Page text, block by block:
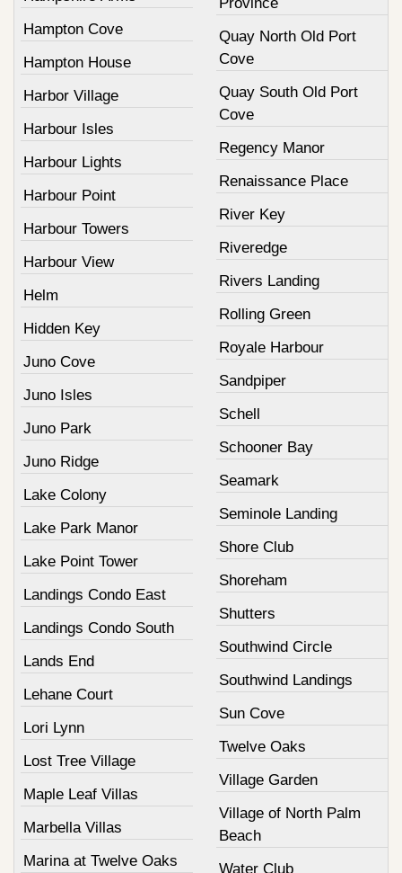
Hampton Cove
Hampton House
Harbor Village
Harbour Isles
Harbour Lights
Harbour Point
Harbour Towers
Harbour View
Helm
Hidden Key
Juno Cove
Juno Isles
Juno Park
Juno Ridge
Lake Colony
Lake Park Manor
Lake Point Tower
Landings Condo East
Landings Condo South
Lands End
Lehane Court
Lori Lynn
Lost Tree Village
Maple Leaf Villas
Marbella Villas
Marina at Twelve Oaks
Quay North Old Port
Cove
Quay South Old Port
Cove
Regency Manor
Renaissance Place
River Key
Riveredge
Rivers Landing
Rolling Green
Royale Harbour
Sandpiper
Schell
Schooner Bay
Seamark
Seminole Landing
Shore Club
Shoreham
Shutters
Southwind Circle
Southwind Landings
Sun Cove
Twelve Oaks
Village Garden
Village of North Palm
Beach
Water Club